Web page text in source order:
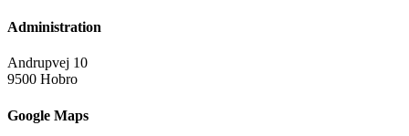
Administration
Andrupvej 10
9500 Hobro
Google Maps